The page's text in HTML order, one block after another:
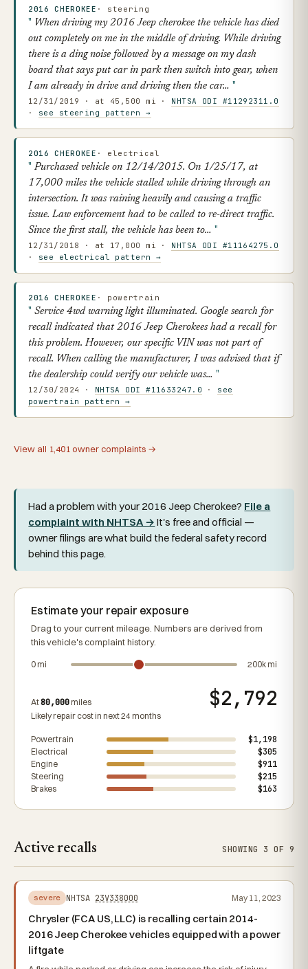
2016 CHEROKEE · steering
When driving my 2016 Jeep cherokee the vehicle has died
out completely on me in the middle of driving. While driving
there is a ding noise followed by a message on my dash
board that says put car in park then switch into gear, when
I am already in drive and driving then the car…
12/31/2019 · at 45,500 mi · NHTSA ODI #11292311.0
· see steering pattern →
2016 CHEROKEE · electrical
Purchased vehicle on 12/14/2015. On 1/25/17, at
17,000 miles the vehicle stalled while driving through an
intersection. It was raining heavily and causing a traffic
issue. Law enforcement had to be called to re-direct traffic.
Since the first stall, the vehicle has been to…
12/31/2018 · at 17,000 mi · NHTSA ODI #11164275.0
· see electrical pattern →
2016 CHEROKEE · powertrain
Service 4wd warning light illuminated. Google search for
recall indicated that 2016 Jeep Cherokees had a recall for
this problem. However, our specific VIN was not part of
recall. When calling the manufacturer, I was advised that if
the dealership could verify our vehicle was…
12/30/2024 · NHTSA ODI #11633247.0 · see
powertrain pattern →
View all 1,401 owner complaints →
Had a problem with your 2016 Jeep Cherokee? File a
complaint with NHTSA → It's free and official —
owner filings are what build the federal safety record
behind this page.
Estimate your repair exposure
Drag to your current mileage. Numbers are derived from
this vehicle's complaint history.
0 mi 200k mi
At80,000miles
Likely repair cost in next 24 months
$2,792
Powertrain $1,198
Electrical $305
Engine $911
Steering $215
Brakes $163
Active recalls SHOWING 3 OF 9
severe NHTSA 23V338000 May 11, 2023
Chrysler (FCA US, LLC) is recalling certain 2014-
2016 Jeep Cherokee vehicles equipped with a power
liftgate